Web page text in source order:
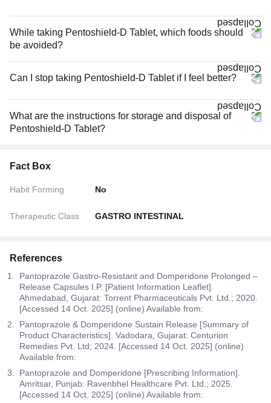
While taking Pentoshield-D Tablet, which foods should
be avoided?
Can I stop taking Pentoshield-D Tablet if I feel better?
What are the instructions for storage and disposal of
Pentoshield-D Tablet?
Fact Box
Habit Forming No
Therapeutic Class GASTRO INTESTINAL
References
Pantoprazole Gastro-Resistant and Domperidone Prolonged –
Release Capsules I.P. [Patient Information Leaflet].
Ahmedabad, Gujarat: Torrent Pharmaceuticals Pvt. Ltd.; 2020.
[Accessed 14 Oct. 2025] (online) Available from:
Pantoprazole & Domperidone Sustain Release [Summary of
Product Characteristics]. Vadodara, Gujarat: Centurion
Remedies Pvt. Ltd; 2024. [Accessed 14 Oct. 2025] (online)
Available from:
Pantoprazole and Domperidone [Prescribing Information].
Amritsar, Punjab: Ravenbhel Healthcare Pvt. Ltd.; 2025.
[Accessed 14 Oct. 2025] (online) Available from: